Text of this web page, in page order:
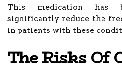
This medication has
significantly reduce the
in patients with these
The Risks Of